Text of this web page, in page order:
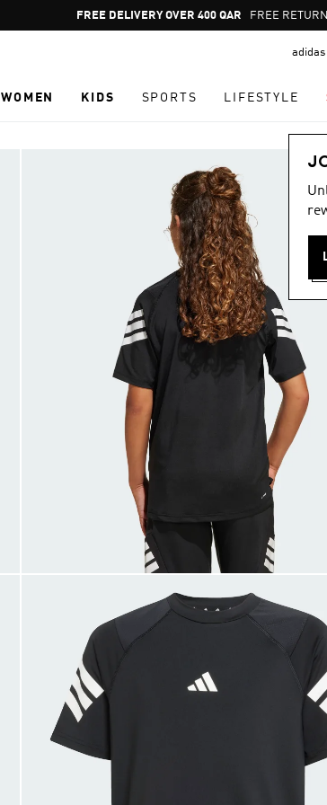
Pause
promotion
FREE DELIVERY OVER 400 QAR FREE
WOMEN KIDS SPORTS LIFESTYLE